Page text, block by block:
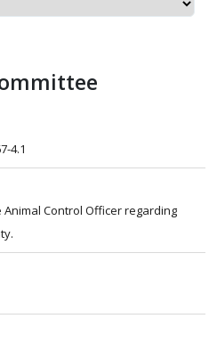
4.1
Control Officer regarding